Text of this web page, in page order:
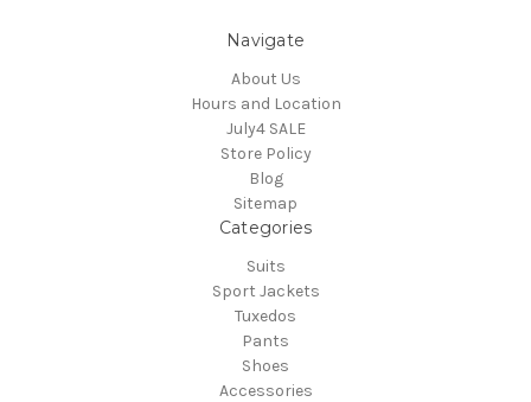
Navigate
About Us
Hours and Location
July4 SALE
Store Policy
Blog
Sitemap
Categories
Suits
Sport Jackets
Tuxedos
Pants
Shoes
Accessories